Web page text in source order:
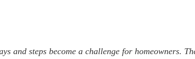
and steps become a challenge for homeowners.